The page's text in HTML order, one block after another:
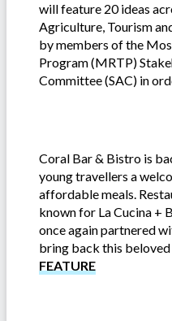
will feature 20 ideas
Agriculture, Tourism
by members of the
Program (MRTP)
Committee (SAC) in
Coral Bar & Bistro is
young travellers a
affordable meals.
known for La Cucina +
once again partnered
bring back this
FEATURE